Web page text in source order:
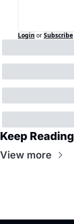
Login orSubscribe
Keep Reading
View more